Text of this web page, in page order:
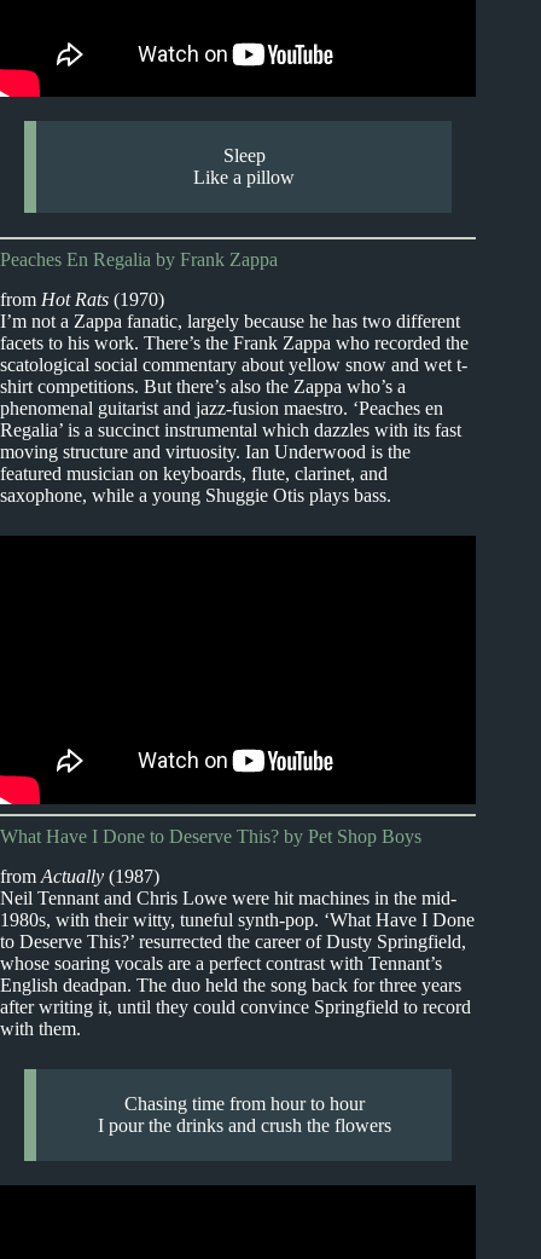
Sleep
Like a pillow
Peaches En Regalia by Frank Zappa
from Hot Rats (1970)
I’m not a Zappa fanatic, largely because he has two different
facets to his work. There’s the Frank Zappa who recorded the
scatological social commentary about yellow snow and wet t-
shirt competitions. But there’s also the Zappa who’s a
phenomenal guitarist and jazz-fusion maestro. ‘Peaches en
Regalia’ is a succinct instrumental which dazzles with its fast
moving structure and virtuosity. Ian Underwood is the
featured musician on keyboards, flute, clarinet, and
saxophone, while a young Shuggie Otis plays bass.
What Have I Done to Deserve This? by Pet Shop Boys
from Actually (1987)
Neil Tennant and Chris Lowe were hit machines in the mid-
1980s, with their witty, tuneful synth-pop. ‘What Have I Done
to Deserve This?’ resurrected the career of Dusty Springfield,
whose soaring vocals are a perfect contrast with Tennant’s
English deadpan. The duo held the song back for three years
after writing it, until they could convince Springfield to record
with them.
Chasing time from hour to hour
I pour the drinks and crush the flowers